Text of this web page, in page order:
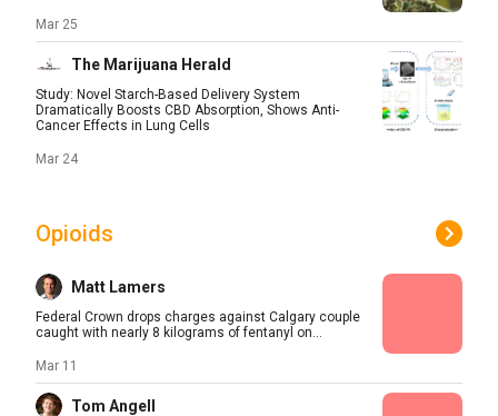
Mar 25
The Marijuana Herald
Study: Novel Starch-Based Delivery System
Dramatically Boosts CBD Absorption, Shows Anti-
Cancer Effects in Lung Cells
Mar 24
Opioids
Matt Lamers
Federal Crown drops charges against Calgary couple
caught with nearly 8 kilograms of fentanyl on...
Mar 11
Tom Angell